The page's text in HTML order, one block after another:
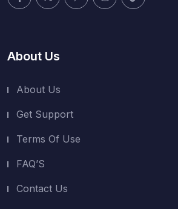
About Us
About Us
Get Support
Terms Of Use
FAQ’S
Contact Us